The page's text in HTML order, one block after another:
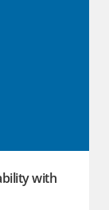
with